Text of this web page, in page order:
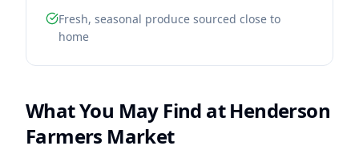
Fresh, seasonal produce sourced close to
home
What You May Find atHenderson
Farmers Market